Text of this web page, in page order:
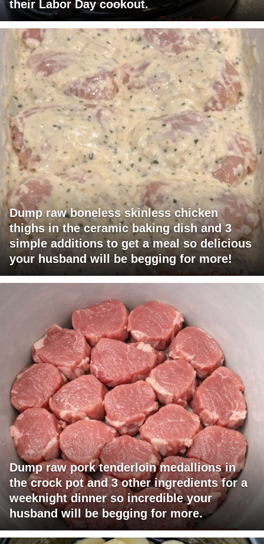
their Labor Day cookout.
Dump raw boneless skinless chicken
thighs in the ceramic baking dish and 3
simple additions to get a meal so delicious
your husband will be begging for more!
Dump raw pork tenderloin medallions in
the crock pot and 3 other ingredients for a
weeknight dinner so incredible your
husband will be begging for more.